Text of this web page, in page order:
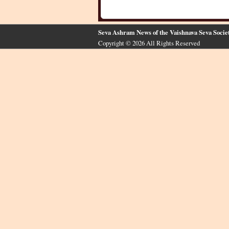
Seva Ashram News of the Vaishnava Seva
Copyright © 2026 All Rights Reserved